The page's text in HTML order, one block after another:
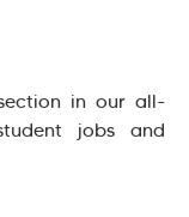
in our all-
jobs and